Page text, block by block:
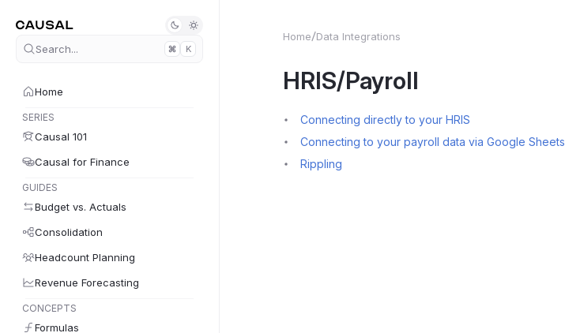
Search... K
Home
SERIES
Causal 101
Causal for Finance
GUIDES
Budget vs. Actuals
Consolidation
Headcount Planning
Revenue Forecasting
CONCEPTS
Formulas
Home Data Integrations
HRIS/Payroll
Connecting directly to your HRIS
Connecting to your payroll data via Google Sheets
Rippling